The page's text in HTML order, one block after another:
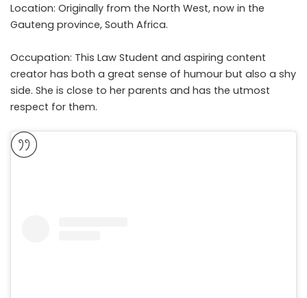
Location: Originally from the North West, now in the
Gauteng province, South Africa.
Occupation: This Law Student and aspiring content
creator has both a great sense of humour but also a shy
side. She is close to her parents and has the utmost
respect for them.